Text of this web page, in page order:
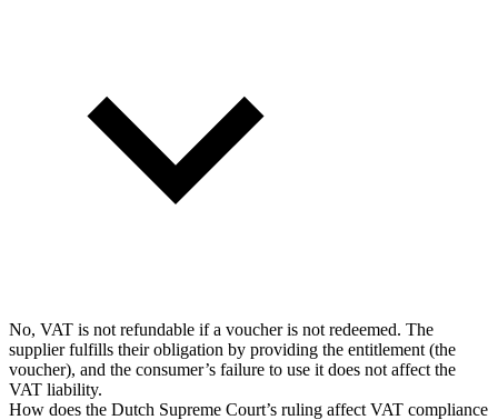
No, VAT is not refundable if a voucher is not redeemed. The
supplier fulfills their obligation by providing the entitlement (the
voucher), and the consumer’s failure to use it does not affect the
VAT liability.
How does the Dutch Supreme Court’s ruling affect VAT compliance